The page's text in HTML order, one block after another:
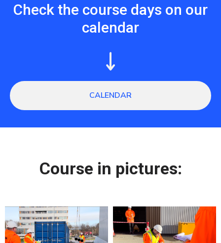
Check the course days on our
calendar
CALENDAR
Сourse in pictures: